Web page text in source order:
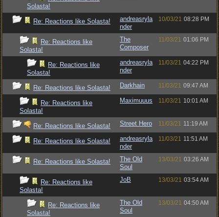
Solasta!
Re: Reactions like Solasta!
andreasryla
nder
10/03/21 08:28 PM
Re: Reactions like
Solasta!
The
Composer
11/03/21 01:06 PM
Re: Reactions like
Solasta!
andreasryla
nder
11/03/21 04:22 PM
Re: Reactions like Solasta! Darkhain 11/03/21 09:47 AM
Re: Reactions like
Solasta!
Maximuuus 11/03/21 10:01 AM
Re: Reactions like Solasta! Street Hero 11/03/21 11:19 AM
Re: Reactions like Solasta!
andreasryla
nder
11/03/21 11:51 AM
Re: Reactions like Solasta!
The Old
Soul
13/03/21 03:26 AM
Re: Reactions like
Solasta!
JoB 13/03/21 03:54 AM
Re: Reactions like
Solasta!
The Old
Soul
13/03/21 04:50 AM